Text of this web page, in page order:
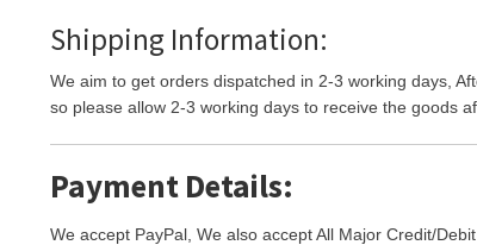
Shipping Information:
We aim to get orders dispatched in 2-3 working days,
so please allow 2-3 working days to receive the goods
Payment Details:
We accept PayPal, We also accept All Major Credit/Debit